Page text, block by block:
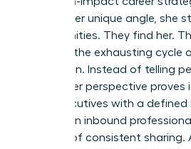
defines her unique angle, she
opportunities. They find her.
replaces the exhausting cycle
promotion. Instead of telling
expert, her perspective
that executives with a defined
increase in inbound
months of consistent sharing.